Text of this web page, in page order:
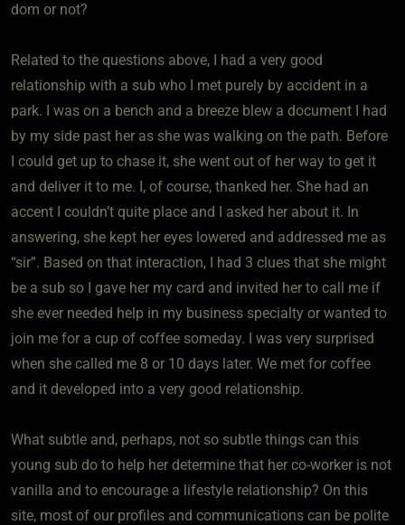
dom or not?
Related to the questions above, I had a very good
relationship with a sub who I met purely by accident in a
park. I was on a bench and a breeze blew a document I had
by my side past her as she was walking on the path. Before
I could get up to chase it, she went out of her way to get it
and deliver it to me. I, of course, thanked her. She had an
accent I couldn’t quite place and I asked her about it. In
answering, she kept her eyes lowered and addressed me as
“sir”. Based on that interaction, I had 3 clues that she might
be a sub so I gave her my card and invited her to call me if
she ever needed help in my business specialty or wanted to
join me for a cup of coffee someday. I was very surprised
when she called me 8 or 10 days later. We met for coffee
and it developed into a very good relationship.
What subtle and, perhaps, not so subtle things can this
young sub do to help her determine that her co-worker is not
vanilla and to encourage a lifestyle relationship? On this
site, most of our profiles and communications can be polite